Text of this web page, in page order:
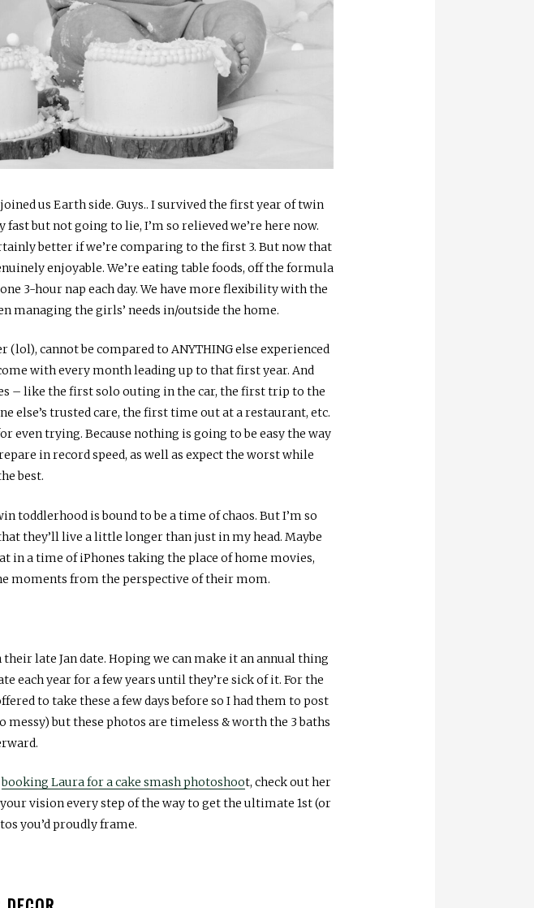
us Earth side. Guys.. I survived the first year of twin
but not going to lie, I’m so relieved we’re here now.
better if we’re comparing to the first 3. But now that
enjoyable. We’re eating table foods, off the formula
3-hour nap each day. We have more flexibility with the
managing the girls’ needs in/outside the home.
cannot be compared to ANYTHING else experienced
with every month leading up to that first year. And
– like the first solo outing in the car, the first trip to the
trusted care, the first time out at a restaurant, etc.
even trying. Because nothing is going to be easy the way
in record speed, as well as expect the worst while
best.
toddlerhood is bound to be a time of chaos. But I’m so
they’ll live a little longer than just in my head. Maybe
in a time of iPhones taking the place of home movies,
moments from the perspective of their mom.
late Jan date. Hoping we can make it an annual thing
each year for a few years until they’re sick of it. For the
to take these a few days before so I had them to post
messy) but these photos are timeless & worth the 3 baths
booking Laura for a cake smash photoshoot, check out her
vision every step of the way to get the ultimate 1st (or
you’d proudly frame.